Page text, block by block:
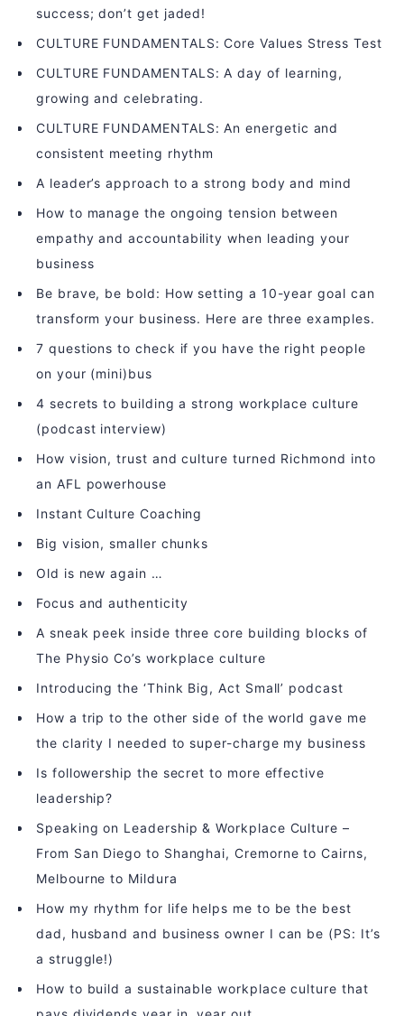
success; don’t get jaded!
CULTURE FUNDAMENTALS: Core Values Stress Test
CULTURE FUNDAMENTALS: A day of learning,
growing and celebrating.
CULTURE FUNDAMENTALS: An energetic and
consistent meeting rhythm
A leader’s approach to a strong body and mind
How to manage the ongoing tension between
empathy and accountability when leading your
business
Be brave, be bold: How setting a 10-year goal can
transform your business. Here are three examples.
7 questions to check if you have the right people
on your (mini)bus
4 secrets to building a strong workplace culture
(podcast interview)
How vision, trust and culture turned Richmond into
an AFL powerhouse
Instant Culture Coaching
Big vision, smaller chunks
Old is new again …
Focus and authenticity
A sneak peek inside three core building blocks of
The Physio Co’s workplace culture
Introducing the ‘Think Big, Act Small’ podcast
How a trip to the other side of the world gave me
the clarity I needed to super-charge my business
Is followership the secret to more effective
leadership?
Speaking on Leadership & Workplace Culture –
From San Diego to Shanghai, Cremorne to Cairns,
Melbourne to Mildura
How my rhythm for life helps me to be the best
dad, husband and business owner I can be (PS: It’s
a struggle!)
How to build a sustainable workplace culture that